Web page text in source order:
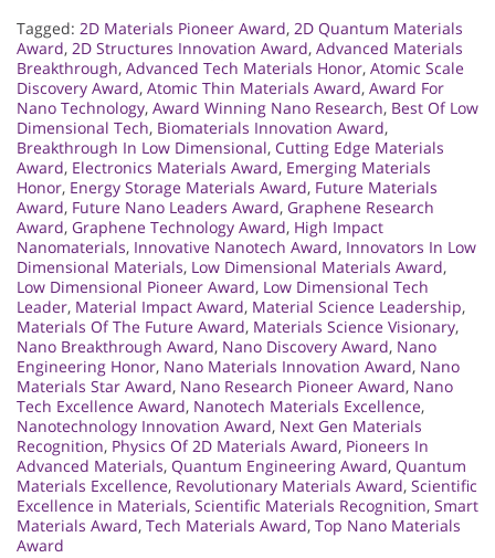
Tagged: 2D Materials Pioneer Award, 2D Quantum Materials
Award, 2D Structures Innovation Award, Advanced Materials
Breakthrough, Advanced Tech Materials Honor, Atomic Scale
Discovery Award, Atomic Thin Materials Award, Award For
Nano Technology, Award Winning Nano Research, Best Of Low
Dimensional Tech, Biomaterials Innovation Award,
Breakthrough In Low Dimensional, Cutting Edge Materials
Award, Electronics Materials Award, Emerging Materials
Honor, Energy Storage Materials Award, Future Materials
Award, Future Nano Leaders Award, Graphene Research
Award, Graphene Technology Award, High Impact
Nanomaterials, Innovative Nanotech Award, Innovators In Low
Dimensional Materials, Low Dimensional Materials Award,
Low Dimensional Pioneer Award, Low Dimensional Tech
Leader, Material Impact Award, Material Science Leadership,
Materials Of The Future Award, Materials Science Visionary,
Nano Breakthrough Award, Nano Discovery Award, Nano
Engineering Honor, Nano Materials Innovation Award, Nano
Materials Star Award, Nano Research Pioneer Award, Nano
Tech Excellence Award, Nanotech Materials Excellence,
Nanotechnology Innovation Award, Next Gen Materials
Recognition, Physics Of 2D Materials Award, Pioneers In
Advanced Materials, Quantum Engineering Award, Quantum
Materials Excellence, Revolutionary Materials Award, Scientific
Excellence in Materials, Scientific Materials Recognition, Smart
Materials Award, Tech Materials Award, Top Nano Materials
Award